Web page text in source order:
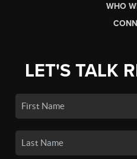
WHO
LET'S TALK